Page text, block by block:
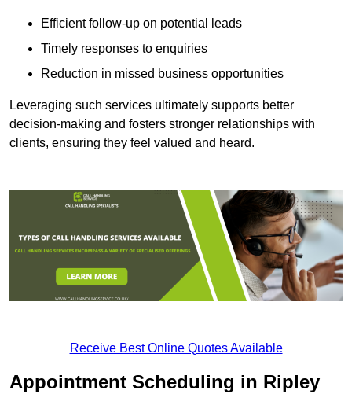
Efficient follow-up on potential leads
Timely responses to enquiries
Reduction in missed business opportunities
Leveraging such services ultimately supports better
decision-making and fosters stronger relationships with
clients, ensuring they feel valued and heard.
Receive Best Online Quotes Available
Appointment Scheduling in Ripley